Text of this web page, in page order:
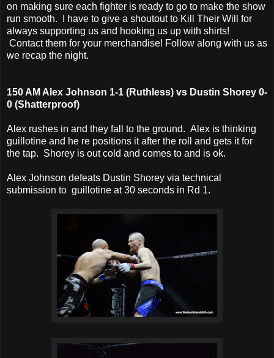
on making sure each fighter is ready to go to make the show
run smooth. I have to give a shoutout to Kill Their Will for
always supporting us and hooking us up with shirts!
Contact them for your merchandise! Follow along with us as
we recap the night.
150 AM Alex Johnson 1-1 (Ruthless) vs Dustin Shorey 0-
0 (Shatterproof)
Alex rushes in and they fall to the ground. Alex is thinking
guillotine and he re positions it after the roll and gets it for
the tap. Shorey is out cold and comes to and is ok.
Alex Johnson defeats Dustin Shorey via technical
submission to guillotine at 30 seconds in Rd 1.